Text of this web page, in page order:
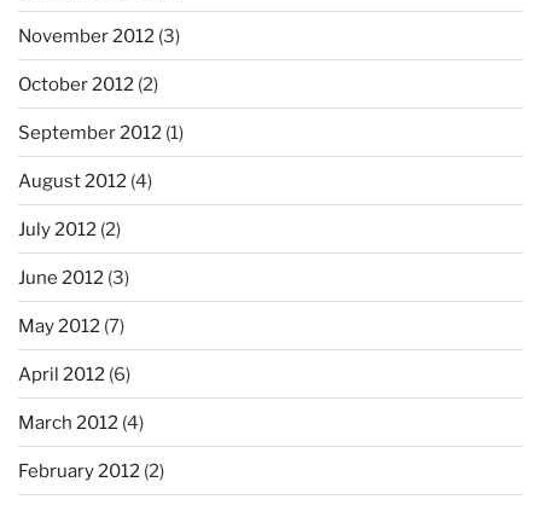
November 2012 (3)
October 2012 (2)
September 2012 (1)
August 2012 (4)
July 2012 (2)
June 2012 (3)
May 2012 (7)
April 2012 (6)
March 2012 (4)
February 2012 (2)